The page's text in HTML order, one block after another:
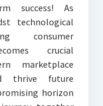
success! As
technological
consumer
crucial
marketplace
thrive future
horizon